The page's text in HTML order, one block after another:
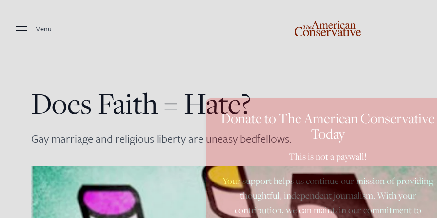
Menu
Does Faith = Hate?
Gay marriage and religious liberty are uneasy bedfellows.
Donate to The American Conservative
Today
This is not a paywall!
Your support helps us continue our mission of providing
thoughtful, independent journalism. With your
contribution, we can maintain our commitment to